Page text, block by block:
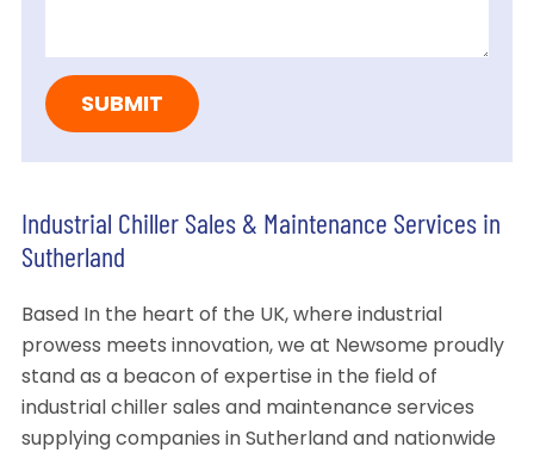
Industrial Chiller Sales & Maintenance Services in
Sutherland
Based In the heart of the UK, where industrial
prowess meets innovation, we at Newsome proudly
stand as a beacon of expertise in the field of
industrial chiller sales and maintenance services
supplying companies in Sutherland and nationwide